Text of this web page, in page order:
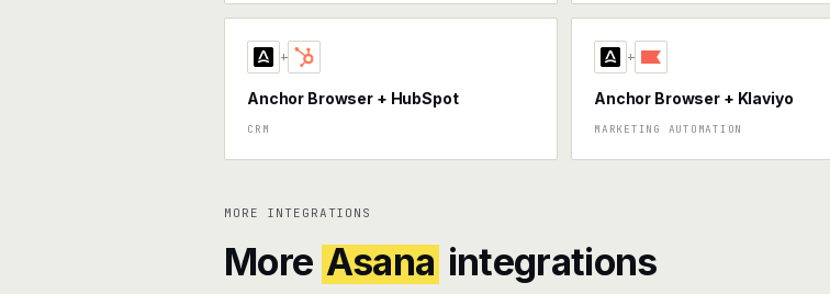
+
Anchor Browser + HubSpot
CRM
+
Anchor Browser + Klaviyo
MARKETING AUTOMATION
MORE INTEGRATIONS
More Asana integrations